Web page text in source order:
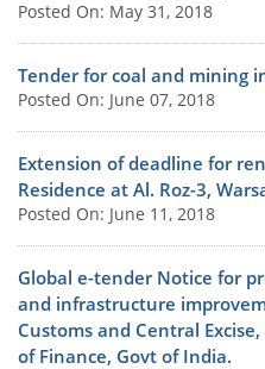
Posted On: May 31, 2018
Tender for coal and mining
Posted On: June 07, 2018
Extension of deadline for
Residence at Al. Roz-3,
Posted On: June 11, 2018
Global e-tender Notice for
and infrastructure
Customs and Central
of Finance, Govt of India.